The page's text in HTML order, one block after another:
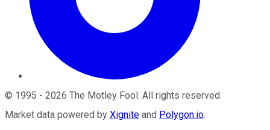
© 1995 - 2026 The Motley Fool. All rights reserved.
Market data powered by Xignite and Polygon.io.